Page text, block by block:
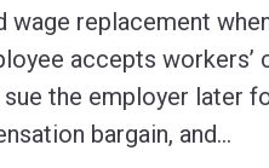
wage replacement
accepts
the employer later
bargain, and…